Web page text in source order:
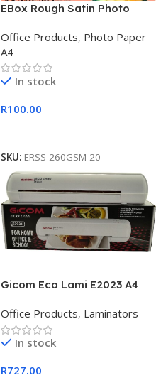
EBox Rough Satin Photo
Office Products, Photo Paper
A4
In stock
R100.00
SKU: ERSS-260GSM-20
Gicom Eco Lami E2023 A4
Office Products, Laminators
In stock
R727.00